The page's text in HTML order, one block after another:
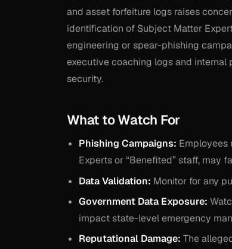
and asset forfeiture logs raises
identification of Subject Matter
engineering or spear-phishing
executive coaching logs and
security.
What to Watch For
Phishing Campaigns: Employees
Experts or “Benefited” staff, may
Data Validation: Monitor for any
Government Data Exposure:
impact state-level emergency
Reputational Damage: The